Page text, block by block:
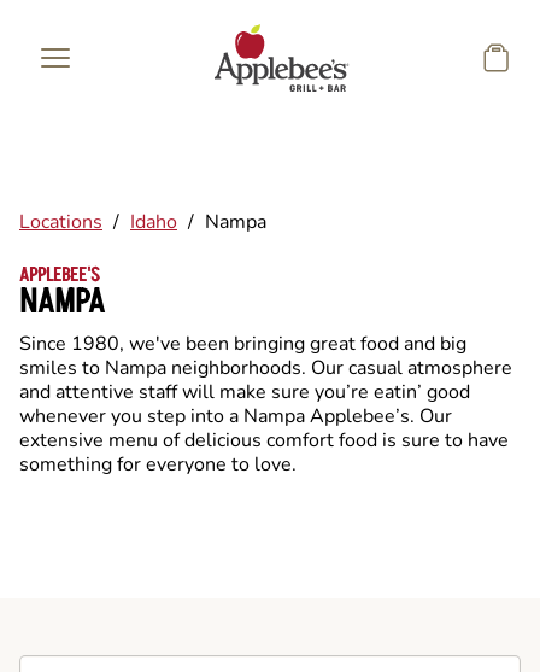
Locations / Idaho / Nampa
APPLEBEE'S
NAMPA
Since 1980, we've been bringing great food and big
smiles to Nampa neighborhoods. Our casual atmosphere
and attentive staff will make sure you’re eatin’ good
whenever you step into a Nampa Applebee’s. Our
extensive menu of delicious comfort food is sure to have
something for everyone to love.